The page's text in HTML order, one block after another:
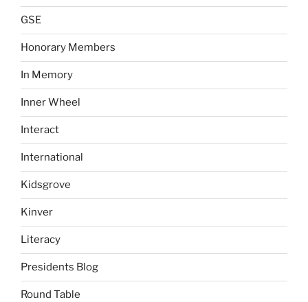
GSE
Honorary Members
In Memory
Inner Wheel
Interact
International
Kidsgrove
Kinver
Literacy
Presidents Blog
Round Table